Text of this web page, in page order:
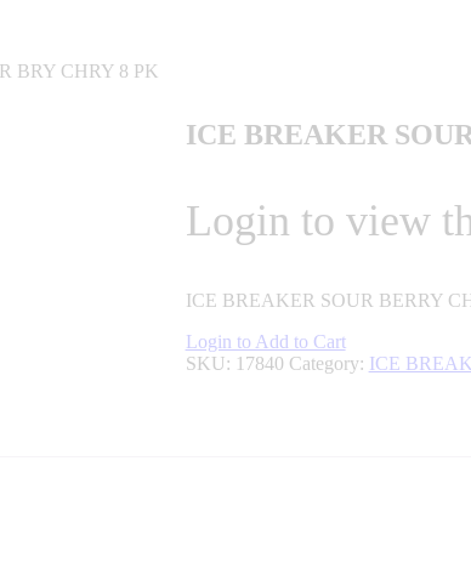
BRY CHRY 8 PK
ICE BREAKER
Login to view
ICE BREAKER SOUR BERRY
Login to Add to Cart
SKU: 17840 Category: ICE